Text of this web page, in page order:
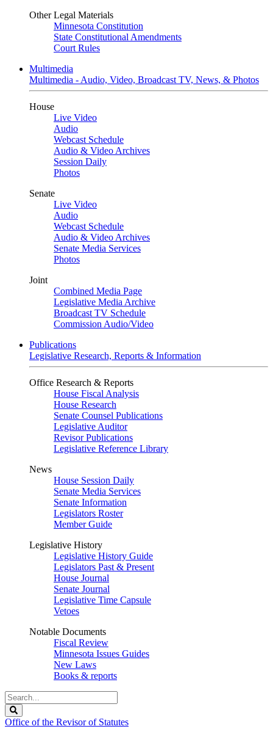
Other Legal Materials
Minnesota Constitution
State Constitutional Amendments
Court Rules
Multimedia
Multimedia - Audio, Video, Broadcast TV, News, & Photos
House
Live Video
Audio
Webcast Schedule
Audio & Video Archives
Session Daily
Photos
Senate
Live Video
Audio
Webcast Schedule
Audio & Video Archives
Senate Media Services
Photos
Joint
Combined Media Page
Legislative Media Archive
Broadcast TV Schedule
Commission Audio/Video
Publications
Legislative Research, Reports & Information
Office Research & Reports
House Fiscal Analysis
House Research
Senate Counsel Publications
Legislative Auditor
Revisor Publications
Legislative Reference Library
News
House Session Daily
Senate Media Services
Senate Information
Legislators Roster
Member Guide
Legislative History
Legislative History Guide
Legislators Past & Present
House Journal
Senate Journal
Legislative Time Capsule
Vetoes
Notable Documents
Fiscal Review
Minnesota Issues Guides
New Laws
Books & reports
Search
Legislature
Office of the Revisor of Statutes